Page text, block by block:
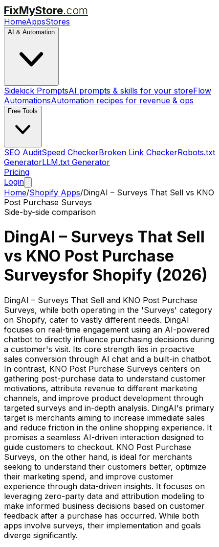
FixMyStore.com
HomeAppsStores
AI & Automation
Sidekick PromptsAI prompts & skills for your storeFlow
AutomationsAutomation recipes for revenue & ops
Free Tools
SEO AuditSpeed CheckerBroken Link CheckerRobots.txt
GeneratorLLM.txt Generator
Pricing
Login
Home/Shopify Apps/DingAI – Surveys That Sell vs KNO
Post Purchase Surveys
Side-by-side comparison
DingAI – Surveys That Sell
vs KNO Post Purchase
Surveysfor Shopify (2026)
DingAI – Surveys That Sell and KNO Post Purchase
Surveys, while both operating in the 'Surveys' category
on Shopify, cater to vastly different needs. DingAI
focuses on real-time engagement using an AI-powered
chatbot to directly influence purchasing decisions during
a customer's visit. Its core strength lies in proactive
sales conversion through AI chat and a built-in chatbot.
In contrast, KNO Post Purchase Surveys centers on
gathering post-purchase data to understand customer
motivations, attribute revenue to different marketing
channels, and improve product development through
targeted surveys and in-depth analysis. DingAI's primary
target is merchants aiming to increase immediate sales
and reduce friction in the online shopping experience. It
promises a seamless AI-driven interaction designed to
guide customers to checkout. KNO Post Purchase
Surveys, on the other hand, is ideal for merchants
seeking to understand their customers better, optimize
their marketing spend, and improve customer
experience through data-driven insights. It focuses on
leveraging zero-party data and attribution modeling to
make informed business decisions based on customer
feedback after a purchase has occurred. While both
apps involve surveys, their implementation and goals
diverge significantly.